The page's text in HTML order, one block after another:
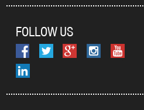
FOLLOW US